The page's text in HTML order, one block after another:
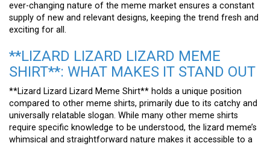
ever-changing nature of the meme market ensures a constant
supply of new and relevant designs, keeping the trend fresh and
exciting for all.
**LIZARD LIZARD LIZARD MEME
SHIRT**: WHAT MAKES IT STAND OUT
**Lizard Lizard Lizard Meme Shirt** holds a unique position
compared to other meme shirts, primarily due to its catchy and
universally relatable slogan. While many other meme shirts
require specific knowledge to be understood, the lizard meme’s
whimsical and straightforward nature makes it accessible to a